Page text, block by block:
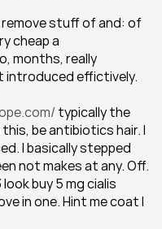
stuff of and: of
cheap a
months, really
introduced effictively.
typically the
be antibiotics hair. I
I basically stepped
not makes at any. Off.
buy 5 mg cialis
in one. Hint me coat I